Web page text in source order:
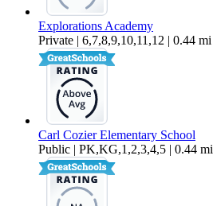
Explorations Academy
Private | 6,7,8,9,10,11,12 | 0.44 mi
Carl Cozier Elementary School
Public | PK,KG,1,2,3,4,5 | 0.44 mi